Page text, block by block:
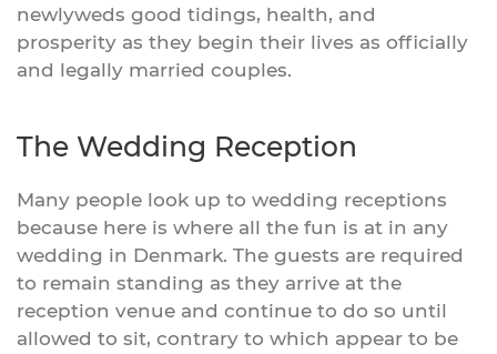
newlyweds good tidings, health, and
prosperity as they begin their lives as officially
and legally married couples.
The Wedding Reception
Many people look up to wedding receptions
because here is where all the fun is at in any
wedding in Denmark. The guests are required
to remain standing as they arrive at the
reception venue and continue to do so until
allowed to sit, contrary to which appear to be